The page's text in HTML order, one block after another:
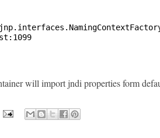
will import jndi properties form